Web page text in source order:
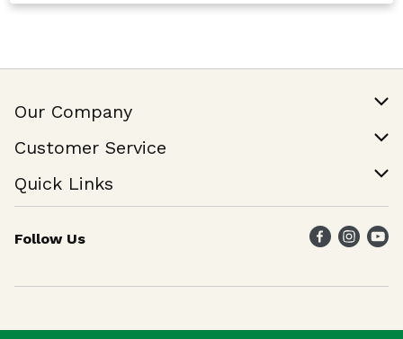
Our Company
Join Our Team
Customer Service
Help & FAQ
Contact Us
Quick Links
Find a Store
Weekly Specials
Follow Us